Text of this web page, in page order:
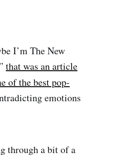
I’m The New
that was an article
of the best pop-
emotions
through a bit of a